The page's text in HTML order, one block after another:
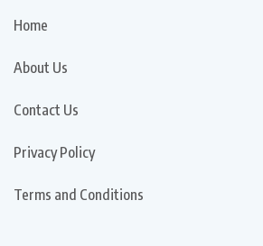
Home
About Us
Contact Us
Privacy Policy
Terms and Conditions